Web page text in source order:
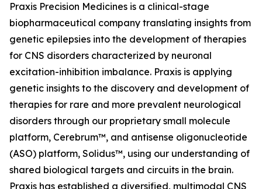
Praxis Precision Medicines is a clinical-stage
biopharmaceutical company translating insights from
genetic epilepsies into the development of therapies
for CNS disorders characterized by neuronal
excitation-inhibition imbalance. Praxis is applying
genetic insights to the discovery and development of
therapies for rare and more prevalent neurological
disorders through our proprietary small molecule
platform, Cerebrum™, and antisense oligonucleotide
(ASO) platform, Solidus™, using our understanding of
shared biological targets and circuits in the brain.
Praxis has established a diversified, multimodal CNS